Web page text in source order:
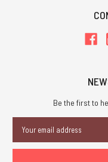
Be the first to
Address